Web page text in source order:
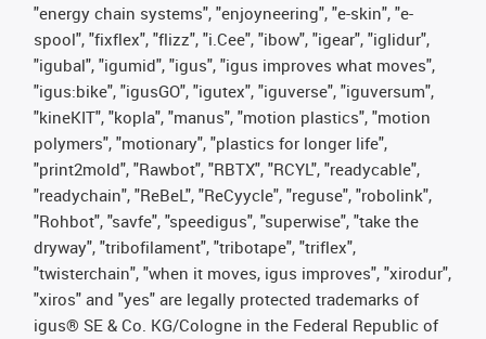
"energy chain systems", "enjoyneering", "e-skin", "e-
spool", "fixflex", "flizz", "i.Cee", "ibow", "igear", "iglidur",
"igubal", "igumid", "igus", "igus improves what moves",
"igus:bike", "igusGO", "igutex", "iguverse", "iguversum",
"kineKIT", "kopla", "manus", "motion plastics", "motion
polymers", "motionary", "plastics for longer life",
"print2mold", "Rawbot", "RBTX", "RCYL", "readycable",
"readychain", "ReBeL", "ReCyycle", "reguse", "robolink",
"Rohbot", "savfe", "speedigus", "superwise", "take the
dryway", "tribofilament", "tribotape", "triflex",
"twisterchain", "when it moves, igus improves", "xirodur",
"xiros" and "yes" are legally protected trademarks of
igus® SE & Co. KG/Cologne in the Federal Republic of